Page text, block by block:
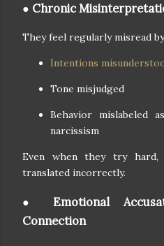
● Chronic
They feel regularly misread
Intentions
Tone misjudged
Behavior mislabeled
narcissism
Even when they try hard,
translated incorrectly.
● Emotional
Connection